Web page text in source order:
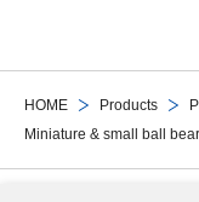
HOME Products
Miniature & small ball